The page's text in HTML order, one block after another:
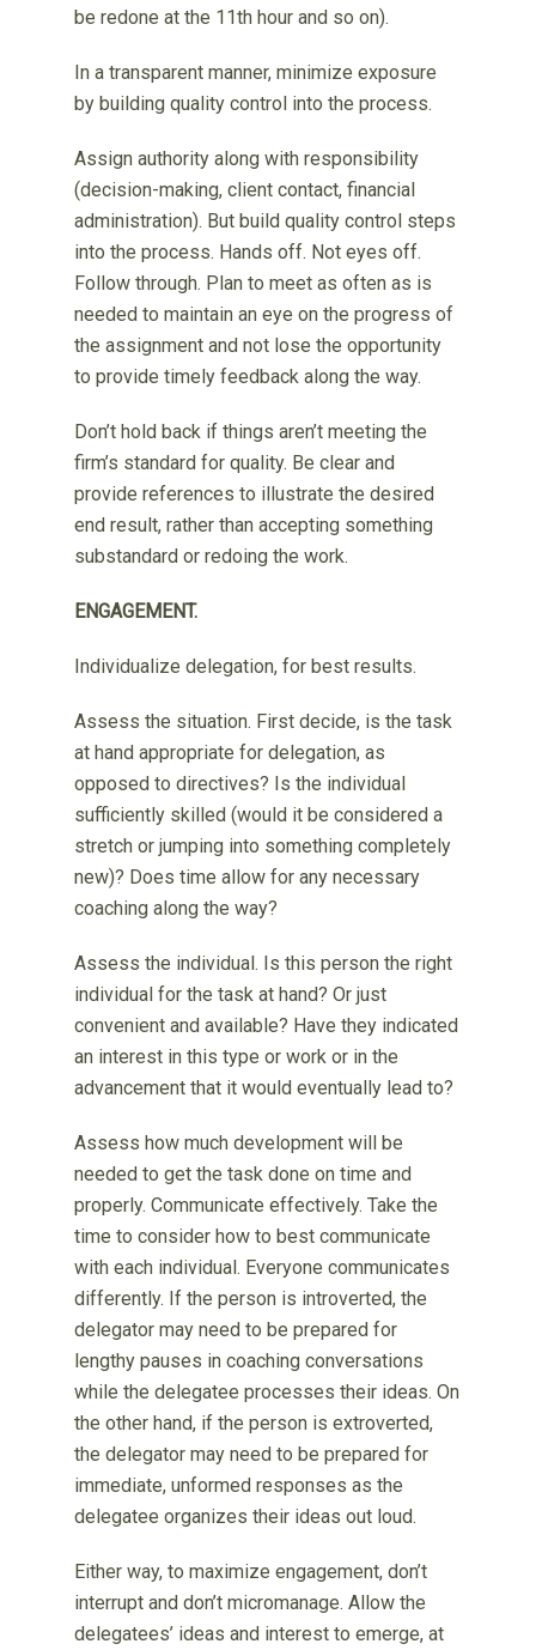
be redone at the 11th hour and so on).
In a transparent manner, minimize exposure
by building quality control into the process.
Assign authority along with responsibility
(decision-making, client contact, financial
administration). But build quality control steps
into the process. Hands off. Not eyes off.
Follow through. Plan to meet as often as is
needed to maintain an eye on the progress of
the assignment and not lose the opportunity
to provide timely feedback along the way.
Don’t hold back if things aren’t meeting the
firm’s standard for quality. Be clear and
provide references to illustrate the desired
end result, rather than accepting something
substandard or redoing the work.
ENGAGEMENT.
Individualize delegation, for best results.
Assess the situation. First decide, is the task
at hand appropriate for delegation, as
opposed to directives? Is the individual
sufficiently skilled (would it be considered a
stretch or jumping into something completely
new)? Does time allow for any necessary
coaching along the way?
Assess the individual. Is this person the right
individual for the task at hand? Or just
convenient and available? Have they indicated
an interest in this type or work or in the
advancement that it would eventually lead to?
Assess how much development will be
needed to get the task done on time and
properly. Communicate effectively. Take the
time to consider how to best communicate
with each individual. Everyone communicates
differently. If the person is introverted, the
delegator may need to be prepared for
lengthy pauses in coaching conversations
while the delegatee processes their ideas. On
the other hand, if the person is extroverted,
the delegator may need to be prepared for
immediate, unformed responses as the
delegatee organizes their ideas out loud.
Either way, to maximize engagement, don’t
interrupt and don’t micromanage. Allow the
delegatees’ ideas and interest to emerge, at